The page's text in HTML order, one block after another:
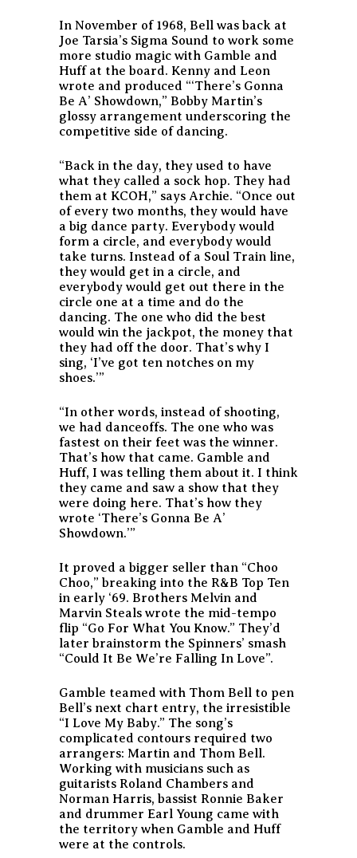
In November of 1968, Bell was back at
Joe Tarsia’s Sigma Sound to work some
more studio magic with Gamble and
Huff at the board. Kenny and Leon
wrote and produced “‘There’s Gonna
Be A’ Showdown,” Bobby Martin’s
glossy arrangement underscoring the
competitive side of dancing.
“Back in the day, they used to have
what they called a sock hop. They had
them at KCOH,” says Archie. “Once out
of every two months, they would have
a big dance party. Everybody would
form a circle, and everybody would
take turns. Instead of a Soul Train line,
they would get in a circle, and
everybody would get out there in the
circle one at a time and do the
dancing. The one who did the best
would win the jackpot, the money that
they had off the door. That’s why I
sing, ‘I’ve got ten notches on my
shoes.’”
“In other words, instead of shooting,
we had danceoffs. The one who was
fastest on their feet was the winner.
That’s how that came. Gamble and
Huff, I was telling them about it. I think
they came and saw a show that they
were doing here. That’s how they
wrote ‘There’s Gonna Be A’
Showdown.’”
It proved a bigger seller than “Choo
Choo,” breaking into the R&B Top Ten
in early ‘69. Brothers Melvin and
Marvin Steals wrote the mid-tempo
flip “Go For What You Know.” They’d
later brainstorm the Spinners’ smash
“Could It Be We’re Falling In Love”.
Gamble teamed with Thom Bell to pen
Bell’s next chart entry, the irresistible
“I Love My Baby.” The song’s
complicated contours required two
arrangers: Martin and Thom Bell.
Working with musicians such as
guitarists Roland Chambers and
Norman Harris, bassist Ronnie Baker
and drummer Earl Young came with
the territory when Gamble and Huff
were at the controls.